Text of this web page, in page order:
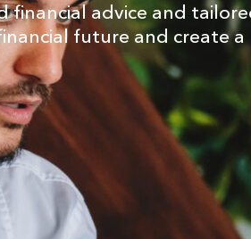
financial advice and
future and create a